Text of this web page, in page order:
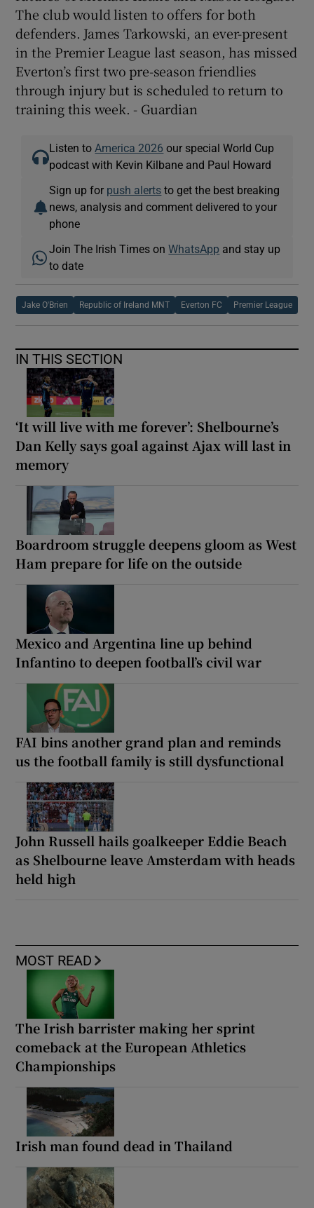
The club would listen to offers for both
defenders. James Tarkowski, an ever-present
in the Premier League last season, has missed
Everton’s first two pre-season friendlies
through injury but is scheduled to return to
training this week. - Guardian
Listen to America 2026 our special World Cup
podcast with Kevin Kilbane and Paul Howard
Sign up for push alerts to get the best breaking
news, analysis and comment delivered to your
phone
Join The Irish Times onWhatsApp and stay up
to date
Jake O'Brien Republic of Ireland MNT Everton FC Premier League
IN THIS SECTION
‘It will live with me forever’: Shelbourne’s
Dan Kelly says goal against Ajax will last in
memory
Boardroom struggle deepens gloom as West
Ham prepare for life on the outside
Mexico and Argentina line up behind
Infantino to deepen football’s civil war
FAI bins another grand plan and reminds
us the football family is still dysfunctional
John Russell hails goalkeeper Eddie Beach
as Shelbourne leave Amsterdam with heads
held high
MOST READ
The Irish barrister making her sprint
comeback at the European Athletics
Championships
Irish man found dead in Thailand